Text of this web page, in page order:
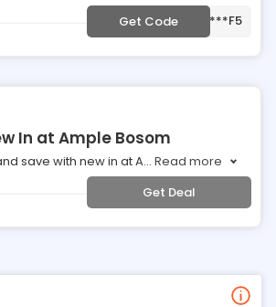
Get Code ***F5
In at Ample Bosom
save with new in at A... Read more
Get Deal